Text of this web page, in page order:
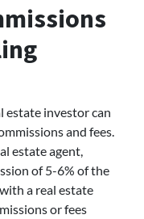
estate investor can
and fees.
estate agent,
of 5-6% of the
a real estate
or fees